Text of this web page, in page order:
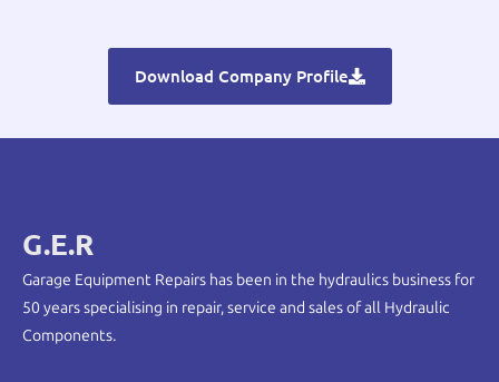
Download Company Profile
G.E.R
Garage Equipment Repairs has been in the hydraulics business for
50 years specialising in repair, service and sales of all Hydraulic
Components.